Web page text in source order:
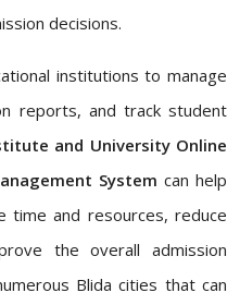
decisions.
institutions to manage
reports, and track student
and University Online
System can help
time and resources, reduce
the overall admission
Blida cities that can